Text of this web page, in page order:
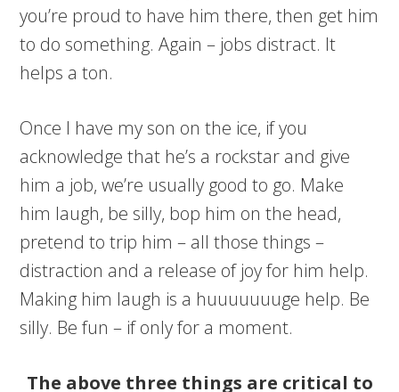
you’re proud to have him there, then get him
to do something. Again – jobs distract. It
helps a ton.
Once I have my son on the ice, if you
acknowledge that he’s a rockstar and give
him a job, we’re usually good to go. Make
him laugh, be silly, bop him on the head,
pretend to trip him – all those things –
distraction and a release of joy for him help.
Making him laugh is a huuuuuuuge help. Be
silly. Be fun – if only for a moment.
The above three things are critical to